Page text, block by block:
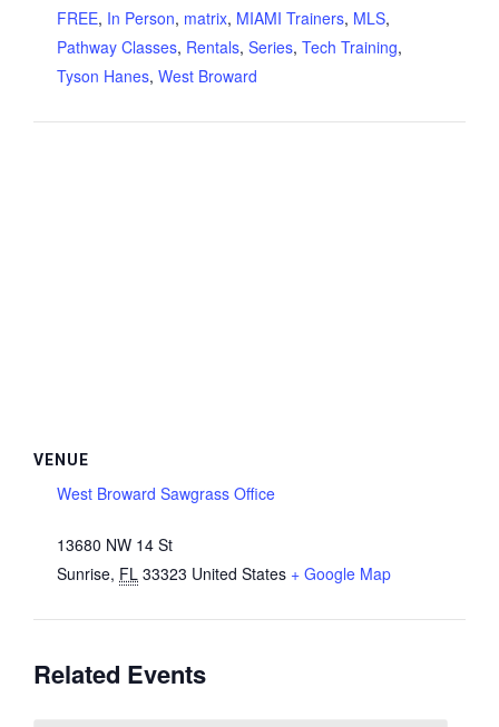
FREE, In Person, matrix, MIAMI Trainers, MLS,
Pathway Classes, Rentals, Series, Tech Training,
Tyson Hanes, West Broward
VENUE
West Broward Sawgrass Office
13680 NW 14 St
Sunrise, FL 33323 United States + Google Map
Related Events